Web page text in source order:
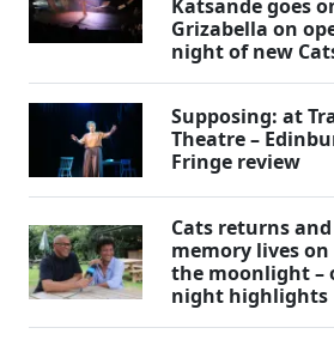
Katsande goes
Grizabella on
night of new
Supposing: at
Theatre –
Fringe review
Cats returns
memory lives
the moonlight –
night highlights